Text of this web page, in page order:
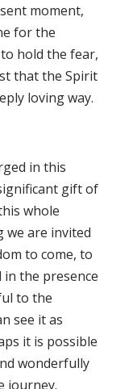
moment,
for the
hold the fear,
that the Spirit
loving way.
in this
gift of
whole
we are invited
to come, to
the presence
to the
see it as
it is possible
wonderfully
journey.